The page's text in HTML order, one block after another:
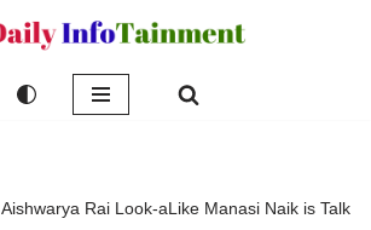
Aishwarya Rai Look-aLike Manasi Naik is Talk